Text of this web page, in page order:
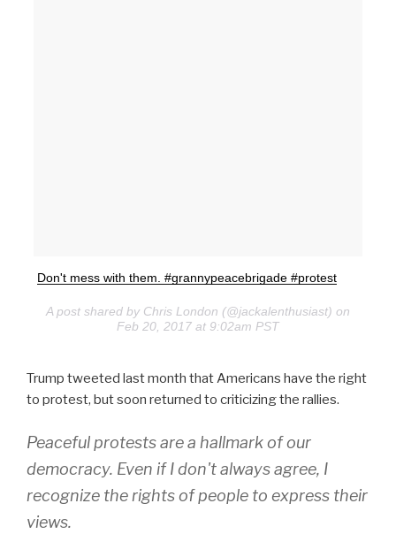
Don't mess with them. #grannypeacebrigade #protest
A post shared by Chris London (@jackalenthusiast) on
Feb 20, 2017 at 9:02am PST
Trump tweeted last month that Americans have the right
to protest, but soon returned to criticizing the rallies.
Peaceful protests are a hallmark of our
democracy. Even if I don't always agree, I
recognize the rights of people to express their
views.